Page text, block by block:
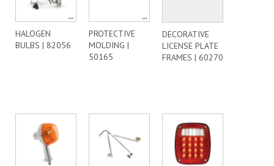
HALOGEN
BULBS | 82056
PROTECTIVE
MOLDING |
50165
DECORATIVE
LICENSE PLATE
FRAMES | 60270